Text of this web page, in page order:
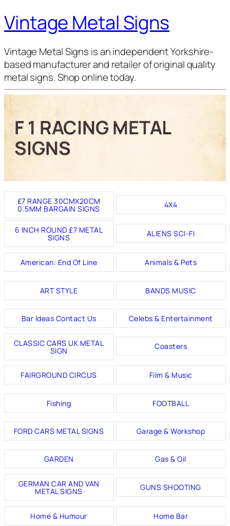
Vintage Metal Signs
Vintage Metal Signs is an independent Yorkshire-
based manufacturer and retailer of original quality
metal signs. Shop online today.
F 1 RACING METAL
SIGNS
£7 RANGE 30CMX20CM
0.5MM BARGAIN SIGNS 4X4
6 INCH ROUND £7 METAL
SIGNS ALIENS SCI-FI
American: End Of Line Animals & Pets
ART STYLE BANDS MUSIC
Bar Ideas Contact Us Celebs & Entertainment
CLASSIC CARS UK METAL
SIGN Coasters
FAIRGROUND CIRCUS Film & Music
Fishing FOOTBALL
FORD CARS METAL SIGNS Garage & Workshop
GARDEN Gas & Oil
GERMAN CAR AND VAN
METAL SIGNS GUNS SHOOTING
Home & Humour Home Bar